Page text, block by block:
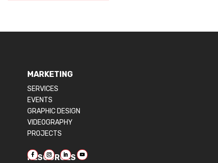
MARKETING
SERVICES
EVENTS
GRAPHIC DESIGN
VIDEOGRAPHY
PROJECTS
RESOURCES